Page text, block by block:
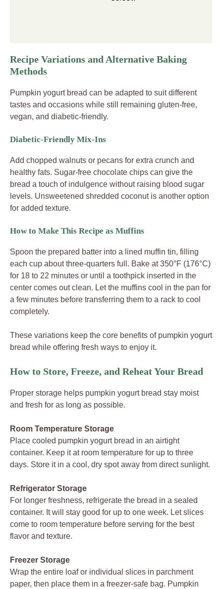
Recipe Variations and Alternative Baking
Methods
Pumpkin yogurt bread can be adapted to suit different
tastes and occasions while still remaining gluten-free,
vegan, and diabetic-friendly.
Diabetic-Friendly Mix-Ins
Add chopped walnuts or pecans for extra crunch and
healthy fats. Sugar-free chocolate chips can give the
bread a touch of indulgence without raising blood sugar
levels. Unsweetened shredded coconut is another option
for added texture.
How to Make This Recipe as Muffins
Spoon the prepared batter into a lined muffin tin, filling
each cup about three-quarters full. Bake at 350°F (176°C)
for 18 to 22 minutes or until a toothpick inserted in the
center comes out clean. Let the muffins cool in the pan for
a few minutes before transferring them to a rack to cool
completely.
These variations keep the core benefits of pumpkin yogurt
bread while offering fresh ways to enjoy it.
How to Store, Freeze, and Reheat Your Bread
Proper storage helps pumpkin yogurt bread stay moist
and fresh for as long as possible.
Room Temperature Storage
Place cooled pumpkin yogurt bread in an airtight
container. Keep it at room temperature for up to three
days. Store it in a cool, dry spot away from direct sunlight.
Refrigerator Storage
For longer freshness, refrigerate the bread in a sealed
container. It will stay good for up to one week. Let slices
come to room temperature before serving for the best
flavor and texture.
Freezer Storage
Wrap the entire loaf or individual slices in parchment
paper, then place them in a freezer-safe bag. Pumpkin